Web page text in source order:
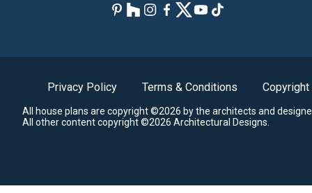
Privacy Policy Terms & Conditions Copyright
All house plans are copyright ©2026 by the architects and
All other content copyright ©2026 Architectural Designs.